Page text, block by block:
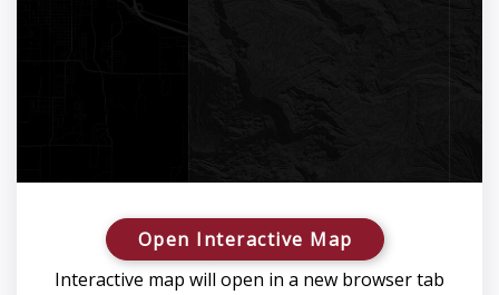
Open Interactive Map
Interactive map will open in a new browser tab